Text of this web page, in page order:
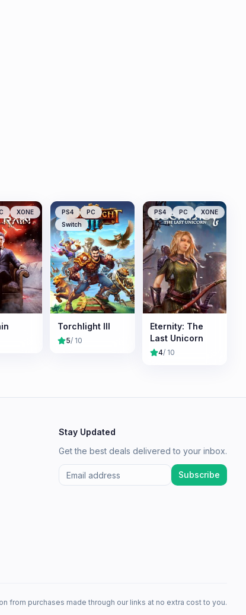
XONE PS4
PC
Switch
Torchlight III
5/ 10
PS4 PC XONE
Eternity: The
Last Unicorn
4/ 10
Stay Updated
Get the best deals delivered to your inbox.
Subscribe
from purchases made through our links at no extra cost to you.